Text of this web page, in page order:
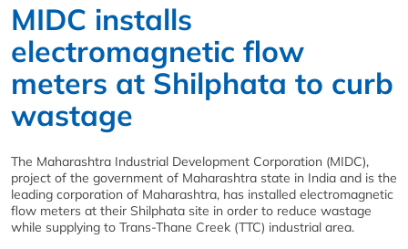
MIDC installs
electromagnetic flow
meters at Shilphata to curb
wastage
The Maharashtra Industrial Development Corporation (MIDC),
project of the government of Maharashtra state in India and is the
leading corporation of Maharashtra, has installed electromagnetic
flow meters at their Shilphata site in order to reduce wastage
while supplying to Trans-Thane Creek (TTC) industrial area.